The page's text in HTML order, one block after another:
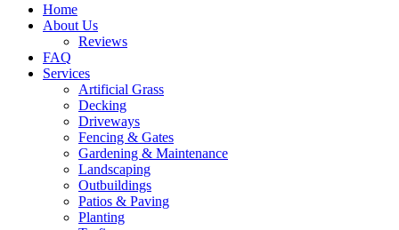
Home
About Us
Reviews
FAQ
Services
Artificial Grass
Decking
Driveways
Fencing & Gates
Gardening & Maintenance
Landscaping
Outbuildings
Patios & Paving
Planting